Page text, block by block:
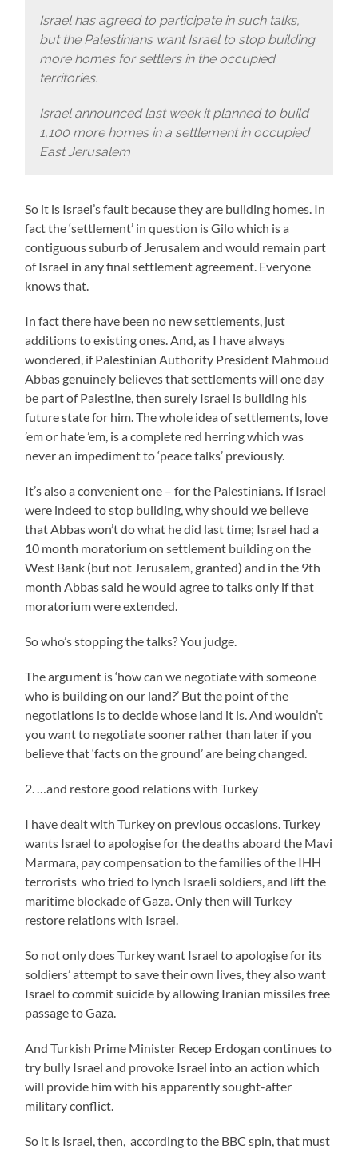
Israel has agreed to participate in such talks,
but the Palestinians want Israel to stop building
more homes for settlers in the occupied
territories.
Israel announced last week it planned to build
1,100 more homes in a settlement in occupied
East Jerusalem
So it is Israel’s fault because they are building homes. In
fact the ‘settlement’ in question is Gilo which is a
contiguous suburb of Jerusalem and would remain part
of Israel in any final settlement agreement. Everyone
knows that.
In fact there have been no new settlements, just
additions to existing ones. And, as I have always
wondered, if Palestinian Authority President Mahmoud
Abbas genuinely believes that settlements will one day
be part of Palestine, then surely Israel is building his
future state for him. The whole idea of settlements, love
’em or hate ’em, is a complete red herring which was
never an impediment to ‘peace talks’ previously.
It’s also a convenient one – for the Palestinians. If Israel
were indeed to stop building, why should we believe
that Abbas won’t do what he did last time; Israel had a
10 month moratorium on settlement building on the
West Bank (but not Jerusalem, granted) and in the 9th
month Abbas said he would agree to talks only if that
moratorium were extended.
So who’s stopping the talks? You judge.
The argument is ‘how can we negotiate with someone
who is building on our land?’ But the point of the
negotiations is to decide whose land it is. And wouldn’t
you want to negotiate sooner rather than later if you
believe that ‘facts on the ground’ are being changed.
2. …and restore good relations with Turkey
I have dealt with Turkey on previous occasions. Turkey
wants Israel to apologise for the deaths aboard the Mavi
Marmara, pay compensation to the families of the IHH
terrorists who tried to lynch Israeli soldiers, and lift the
maritime blockade of Gaza. Only then will Turkey
restore relations with Israel.
So not only does Turkey want Israel to apologise for its
soldiers’ attempt to save their own lives, they also want
Israel to commit suicide by allowing Iranian missiles free
passage to Gaza.
And Turkish Prime Minister Recep Erdogan continues to
try bully Israel and provoke Israel into an action which
will provide him with his apparently sought-after
military conflict.
So it is Israel, then, according to the BBC spin, that must